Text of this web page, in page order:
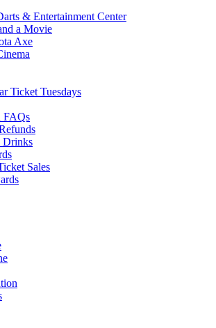
& Entertainment Center
a Movie
Axe
Ticket Tuesdays
FAQs
Drinks
Sales